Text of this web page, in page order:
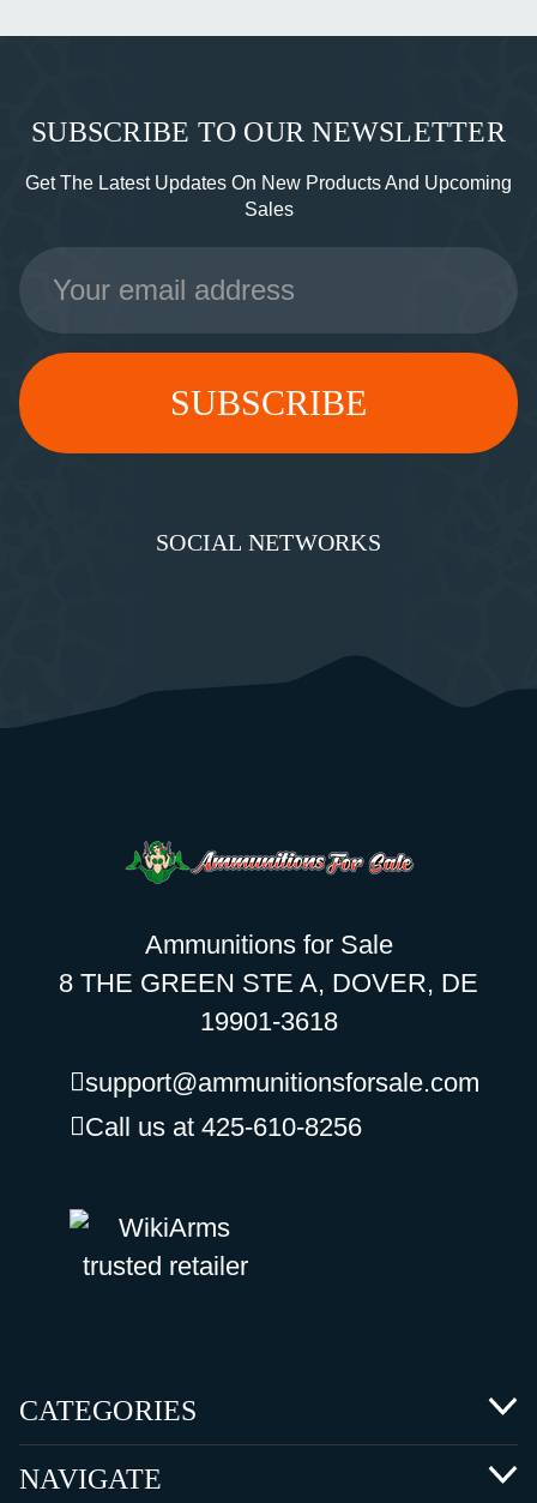
SUBSCRIBE TO OUR NEWSLETTER
Get The Latest Updates On New Products And Upcoming
Sales
Email
Address
SOCIAL NETWORKS
Ammunitions for Sale
8 THE GREEN STE A, DOVER, DE
19901-3618
support@ammunitionsforsale.com
Call us at 425-610-8256
CATEGORIES
NAVIGATE